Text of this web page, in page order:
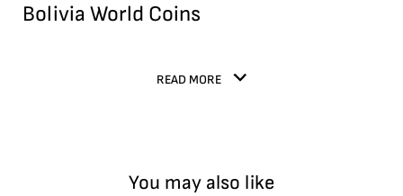
Bolivia World Coins
READ MORE
You may also like